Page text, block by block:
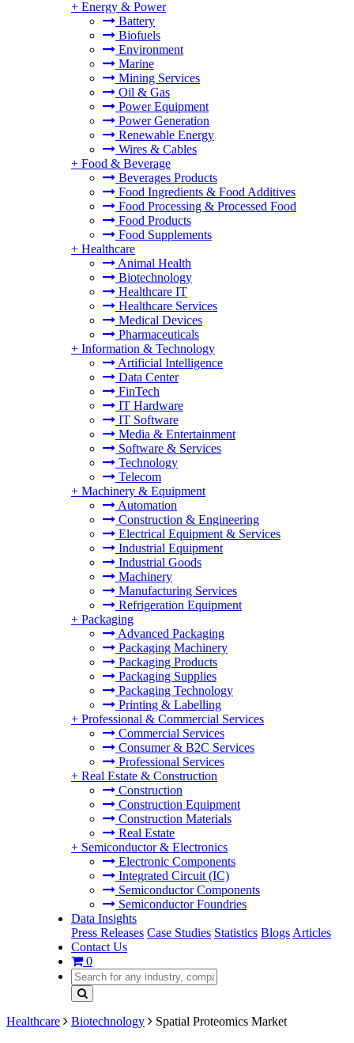
+ Energy & Power
Battery
Biofuels
Environment
Marine
Mining Services
Oil & Gas
Power Equipment
Power Generation
Renewable Energy
Wires & Cables
+ Food & Beverage
Beverages Products
Food Ingredients & Food Additives
Food Processing & Processed Food
Food Products
Food Supplements
+ Healthcare
Animal Health
Biotechnology
Healthcare IT
Healthcare Services
Medical Devices
Pharmaceuticals
+ Information & Technology
Artificial Intelligence
Data Center
FinTech
IT Hardware
IT Software
Media & Entertainment
Software & Services
Technology
Telecom
+ Machinery & Equipment
Automation
Construction & Engineering
Electrical Equipment & Services
Industrial Equipment
Industrial Goods
Machinery
Manufacturing Services
Refrigeration Equipment
+ Packaging
Advanced Packaging
Packaging Machinery
Packaging Products
Packaging Supplies
Packaging Technology
Printing & Labelling
+ Professional & Commercial Services
Commercial Services
Consumer & B2C Services
Professional Services
+ Real Estate & Construction
Construction
Construction Equipment
Construction Materials
Real Estate
+ Semiconductor & Electronics
Electronic Components
Integrated Circuit (IC)
Semiconductor Components
Semiconductor Foundries
Data Insights
Press Releases Case Studies Statistics Blogs Articles
Contact Us
0
Healthcare Biotechnology Spatial Proteomics Market